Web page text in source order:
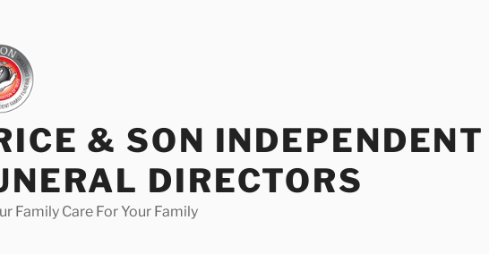
& SON
DIRECTORS
Family Care For Your Family